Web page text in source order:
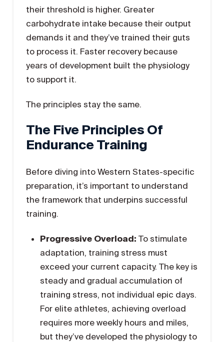
their threshold is higher. Greater
carbohydrate intake because their output
demands it and they’ve trained their guts
to process it. Faster recovery because
years of development built the physiology
to support it.
The principles stay the same.
The Five Principles Of
Endurance Training
Before diving into Western States-specific
preparation, it’s important to understand
the framework that underpins successful
training.
Progressive Overload: To stimulate
adaptation, training stress must
exceed your current capacity. The key is
steady and gradual accumulation of
training stress, not individual epic days.
For elite athletes, achieving overload
requires more weekly hours and miles,
but they’ve developed the physiology to